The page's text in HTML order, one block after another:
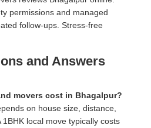
permissions and managed
follow-ups. Stress-free
and Answers
movers cost in Bhagalpur?
on house size, distance,
local move typically costs